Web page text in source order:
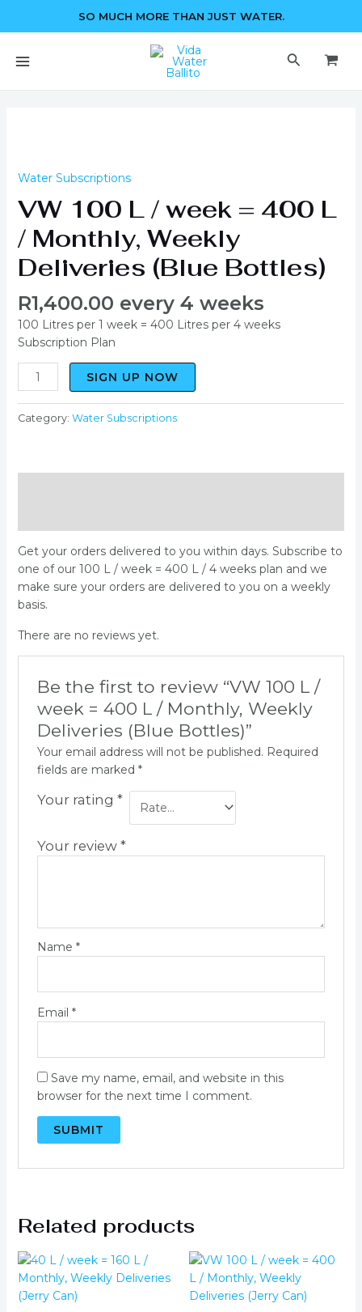
SO MUCH MORE THAN JUST WATER.
Search
Water Subscriptions
VW 100 L / week = 400 L
/ Monthly, Weekly
Deliveries (Blue Bottles)
R1,400.00 every 4 weeks
100 Litres per 1 week = 400 Litres per 4 weeks
Subscription Plan
/
=
400
L
Weekly
Deliveries
(Blue
Bottles)
quantity
SIGN UP NOW
Category: Water Subscriptions
Get your orders delivered to you within days. Subscribe to
one of our 100 L / week = 400 L / 4 weeks plan and we
make sure your orders are delivered to you on a weekly
basis.
There are no reviews yet.
Be the first to review “VW 100 L /
week = 400 L / Monthly, Weekly
Deliveries (Blue Bottles)”
Your email address will not be published. Required
fields are marked *
Your rating *
Your review *
Name *
Email *
Save my name, email, and website in this
browser for the next time I comment.
Related products